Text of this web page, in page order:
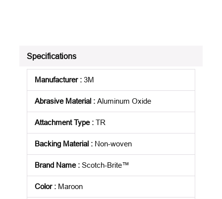
Specifications
Manufacturer: 3M
Abrasive Material : Aluminum Oxide
Attachment Type: TR
Backing Material : Non-woven
Brand Name: Scotch-Brite™
Color: Maroon